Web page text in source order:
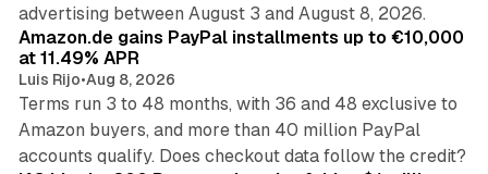
advertising between August 3 and August 8, 2026.
Amazon.de gains PayPal installments up to €10,000
at 11.49% APR
Luis Rijo•Aug 8, 2026
Terms run 3 to 48 months, with 36 and 48 exclusive to
Amazon buyers, and more than 40 million PayPal
accounts qualify. Does checkout data follow the credit?